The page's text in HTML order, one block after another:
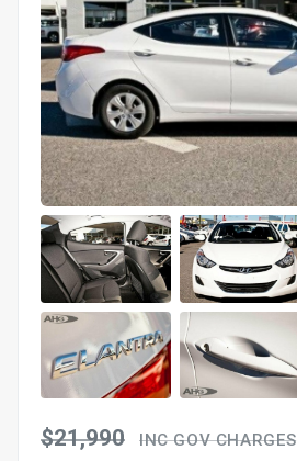
$21,990 INC GOV CHARGES